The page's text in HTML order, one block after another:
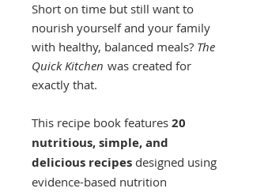
Short on time but still want to
nourish yourself and your family
with healthy, balanced meals? The
Quick Kitchen was created for
exactly that.
This recipe book features 20
nutritious, simple, and
delicious recipes designed using
evidence-based nutrition